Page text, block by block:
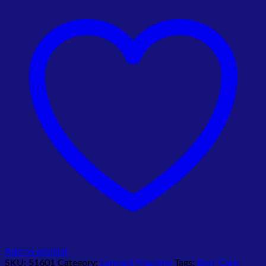
quantity
Add to wishlist
SKU: 51601 Category: Lanyard Machine Tags: Best Clam